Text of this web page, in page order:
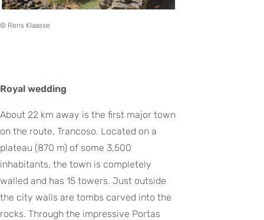
© Rens Klaasse
Royal wedding
About 22 km away is the first major town
on the route, Trancoso. Located on a
plateau (870 m) of some 3,500
inhabitants, the town is completely
walled and has 15 towers. Just outside
the city walls are tombs carved into the
rocks. Through the impressive Portas